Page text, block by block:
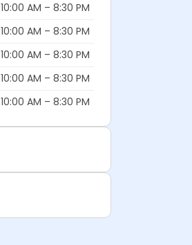
10:00 AM – 8:30 PM
10:00 AM – 8:30 PM
10:00 AM – 8:30 PM
10:00 AM – 8:30 PM
10:00 AM – 8:30 PM